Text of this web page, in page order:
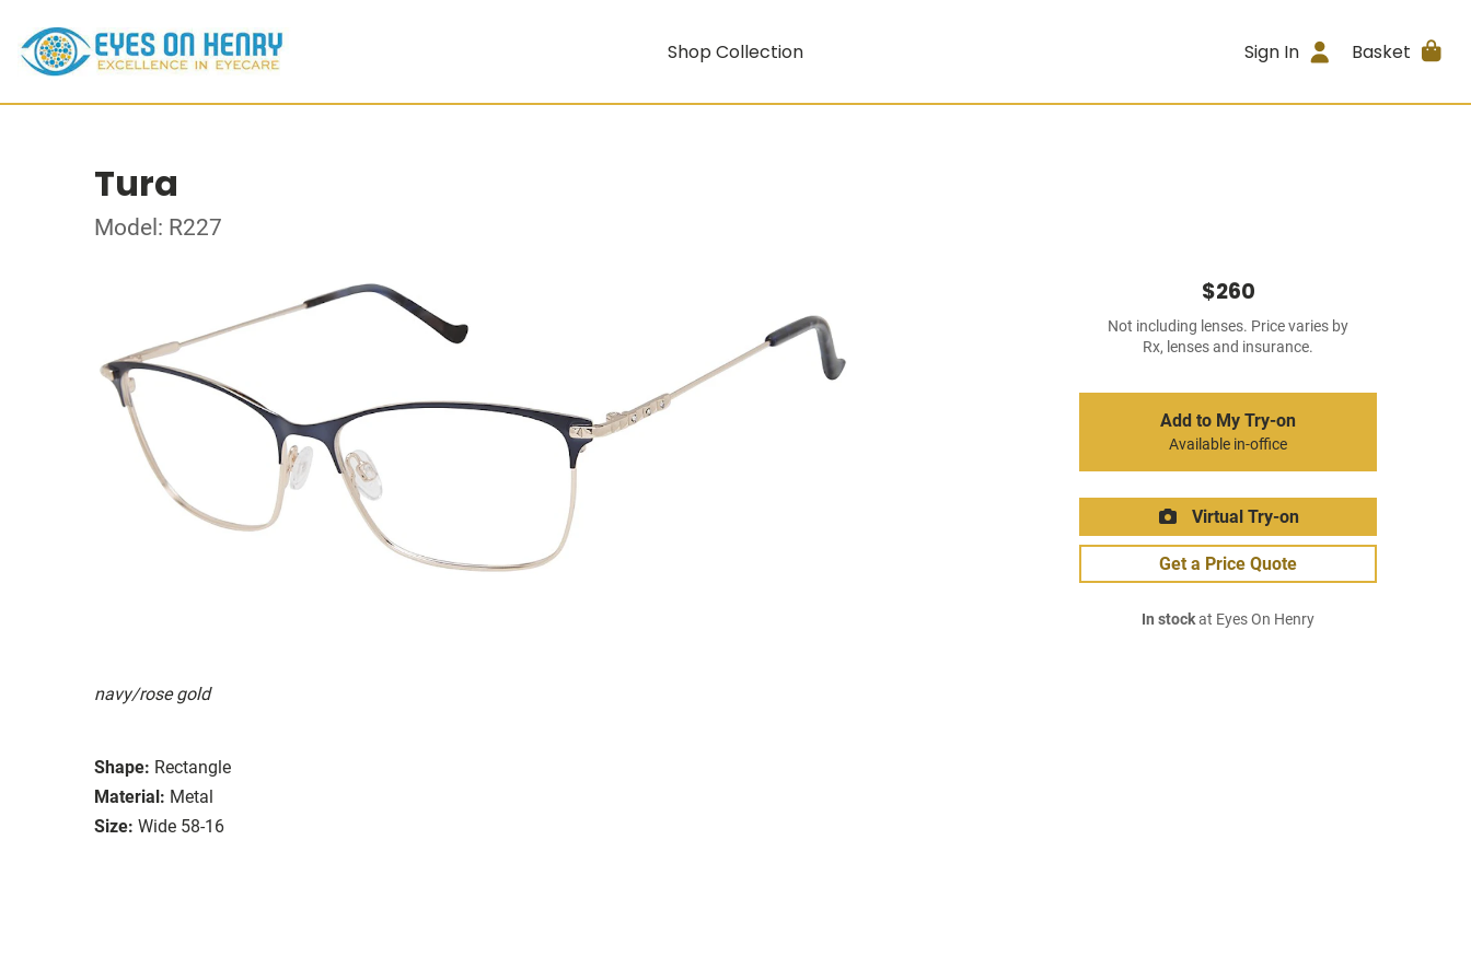
Shop Collection Sign In Basket
Tura
Model: R227
navy/rose gold
Shape: Rectangle
Material: Metal
Size: Wide 58-16
$260
Not including lenses. Price varies by
Rx, lenses and insurance.
Add to My Try-on
Available in-office
Virtual Try-on
Get a Price Quote
In stockat Eyes On Henry